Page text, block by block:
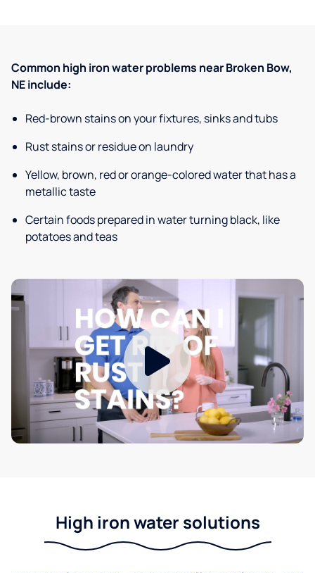
Common high iron water problems near Broken Bow,
NE include:
Red-brown stains on your fixtures, sinks and tubs
Rust stains or residue on laundry
Yellow, brown, red or orange-colored water that has a
metallic taste
Certain foods prepared in water turning black, like
potatoes and teas
High iron water solutions